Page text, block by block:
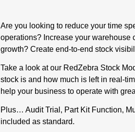
Are you looking to reduce your time
operations? Increase your warehouse
growth? Create end-to-end stock
Take a look at our RedZebra Stock
stock is and how much is left in real-
help your business to operate with
Plus… Audit Trial, Part Kit Function,
included as standard.